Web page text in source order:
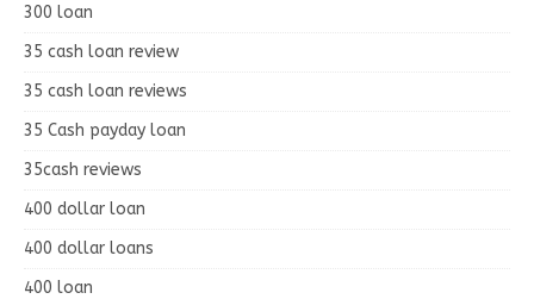
300 loan
35 cash loan review
35 cash loan reviews
35 Cash payday loan
35cash reviews
400 dollar loan
400 dollar loans
400 loan